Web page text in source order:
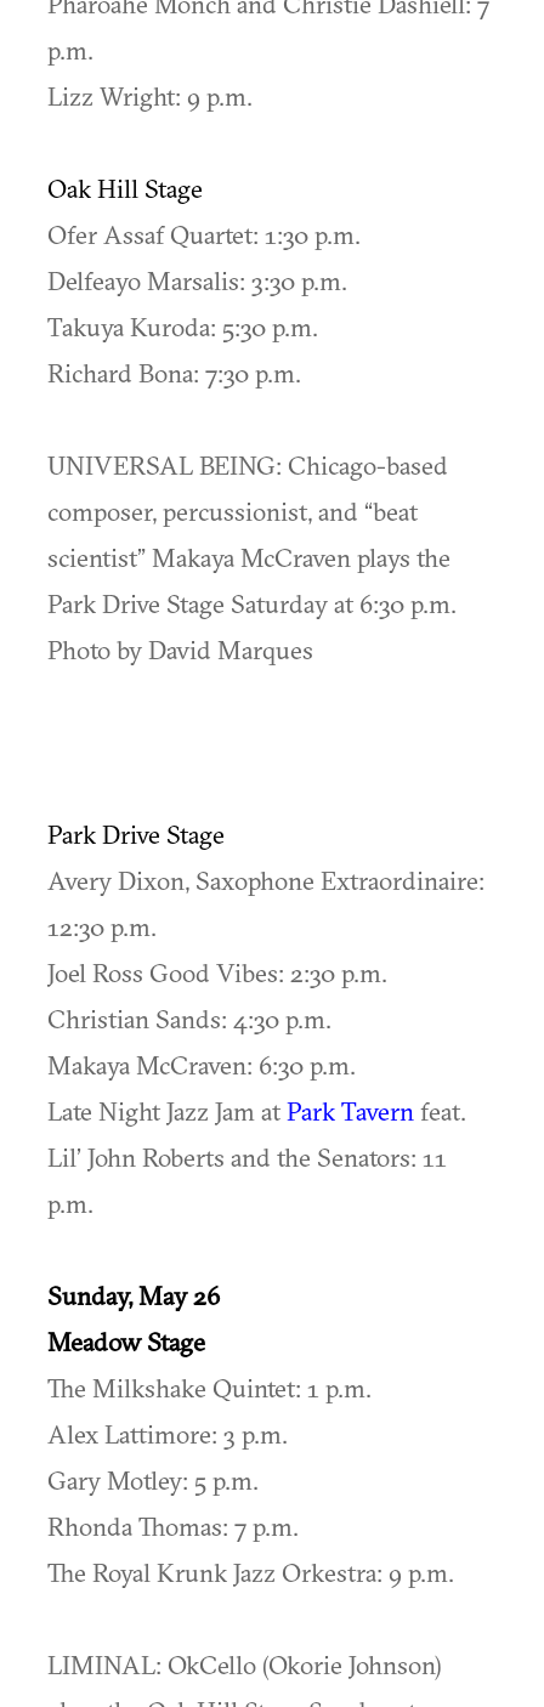
p.m.
Lizz Wright: 9 p.m.
Oak Hill Stage
Ofer Assaf Quartet: 1:30 p.m.
Delfeayo Marsalis: 3:30 p.m.
Takuya Kuroda: 5:30 p.m.
Richard Bona: 7:30 p.m.
UNIVERSAL BEING: Chicago-based
composer, percussionist, and “beat
scientist” Makaya McCraven plays the
Park Drive Stage Saturday at 6:30 p.m.
Photo by David Marques
Park Drive Stage
Avery Dixon, Saxophone Extraordinaire:
12:30 p.m.
Joel Ross Good Vibes: 2:30 p.m.
Christian Sands: 4:30 p.m.
Makaya McCraven: 6:30 p.m.
Late Night Jazz Jam atPark Tavern feat.
Lil’ John Roberts and the Senators: 11
p.m.
Sunday, May 26
Meadow Stage
The Milkshake Quintet: 1 p.m.
Alex Lattimore: 3 p.m.
Gary Motley: 5 p.m.
Rhonda Thomas: 7 p.m.
The Royal Krunk Jazz Orkestra: 9 p.m.
LIMINAL: OkCello (Okorie Johnson)